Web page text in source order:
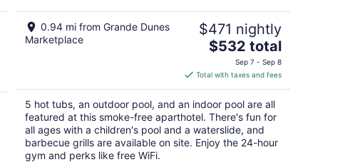
0.94 mi from Grande Dunes
Marketplace
$471 nightly
The
is
$532
total
per
night
$532 total
Sep 7 - Sep 8
Total with taxes and fees
5 hot tubs, an outdoor pool, and an indoor pool are all
featured at this smoke-free aparthotel. There's fun for
all ages with a children's pool and a waterslide, and
barbecue grills are available on site. Enjoy the 24-hour
gym and perks like free WiFi.